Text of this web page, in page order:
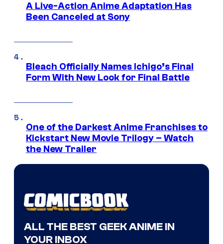
A Live-Action Anime Adaptation Has
Been Canceled at Sony
Bleach Officially Names Ichigo’s Final
Form With New Look for Final Battle
One of the Darkest Anime Franchises to
Kickstart New Movie Trilogy – Watch
the New Trailer
ALL THE BEST GEEK ANIME IN
YOUR INBOX